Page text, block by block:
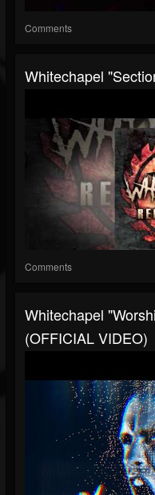
Comments
Whitechapel
Comments
Whitechapel
(OFFICIAL VIDEO)